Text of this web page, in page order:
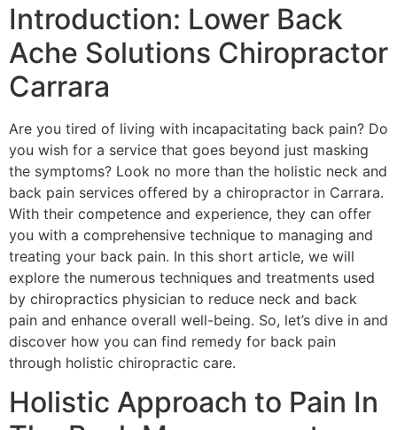
Introduction: Lower Back
Ache Solutions Chiropractor
Carrara
Are you tired of living with incapacitating back pain? Do
you wish for a service that goes beyond just masking
the symptoms? Look no more than the holistic neck and
back pain services offered by a chiropractor in Carrara.
With their competence and experience, they can offer
you with a comprehensive technique to managing and
treating your back pain. In this short article, we will
explore the numerous techniques and treatments used
by chiropractics physician to reduce neck and back
pain and enhance overall well-being. So, let’s dive in and
discover how you can find remedy for back pain
through holistic chiropractic care.
Holistic Approach to Pain In